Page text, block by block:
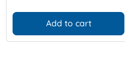
Add to cart